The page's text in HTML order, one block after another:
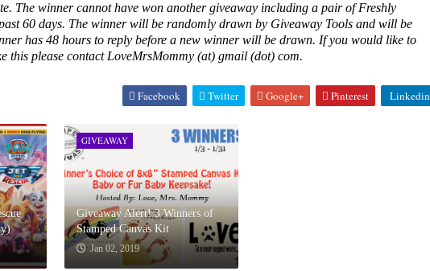
The winner cannot have won another giveaway including a pair of Freshly
60 days. The winner will be randomly drawn by Giveaway Tools and will be
has 48 hours to reply before a new winner will be drawn. If you would like to
this please contact LoveMrsMommy (at) gmail (dot) com.
Facebook Twitter Google+ Pinterest Linkedin
GIVEAWAY
Giveaway Alert! 3 Winners of
Stamped Canvas Kit
Jan 02, 2019